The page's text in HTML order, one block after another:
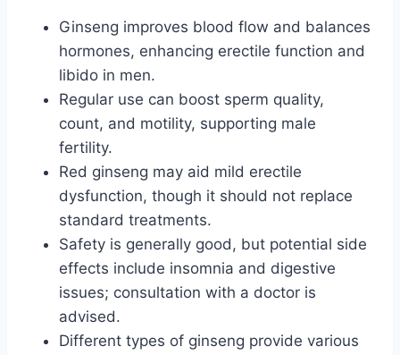
Ginseng improves blood flow and balances
hormones, enhancing erectile function and
libido in men.
Regular use can boost sperm quality,
count, and motility, supporting male
fertility.
Red ginseng may aid mild erectile
dysfunction, though it should not replace
standard treatments.
Safety is generally good, but potential side
effects include insomnia and digestive
issues; consultation with a doctor is
advised.
Different types of ginseng provide various